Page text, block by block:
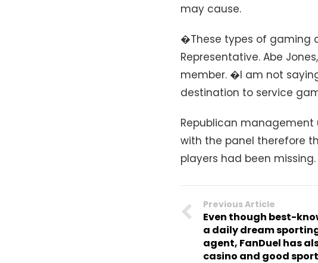
may cause.
�These types of gaming
Representative. Abe
member. �I am not
destination to service
Republican
with the panel therefore
players had been missing.
Previous Article
Even though best-
a daily dream
agent, FanDuel has
casino and good